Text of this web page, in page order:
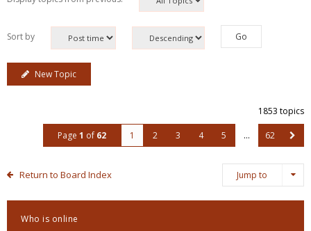
Sort by
New Topic
1853 topics
Page 1 of 62 1 2 3 4 5 … 62
Return to Board Index Jump to
Who is online